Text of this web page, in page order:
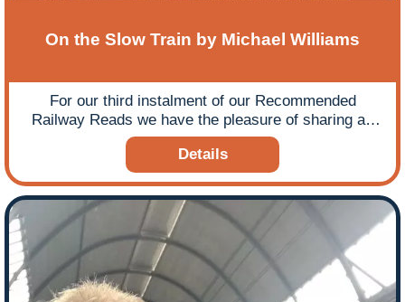
On the Slow Train by Michael Williams
For our third instalment of our Recommended
Railway Reads we have the pleasure of sharing an
excerpt from ‘On the Slow Train’ by best-selling
author Michael Williams, which takes you to the very
beginning of the book and finds the author at the
remotest railway junction in the most westerly part of
England! The success of this book led Michael to
write a follow-up On the Slow Train Again and his
other notable railways reads include Steaming to
Victory and The Trains Now Departed. Michael is a
journalist and academic – writing, broadcasting and
Details